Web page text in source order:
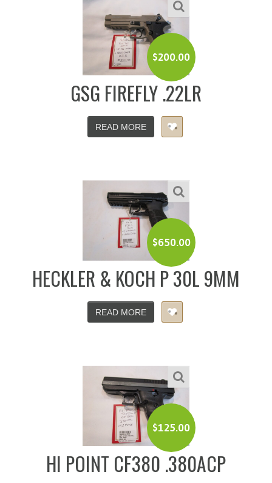
$200.00
GSG FIREFLY .22LR
READ MORE
$650.00
HECKLER & KOCH P 30L 9MM
READ MORE
$125.00
HI POINT CF380 .380ACP